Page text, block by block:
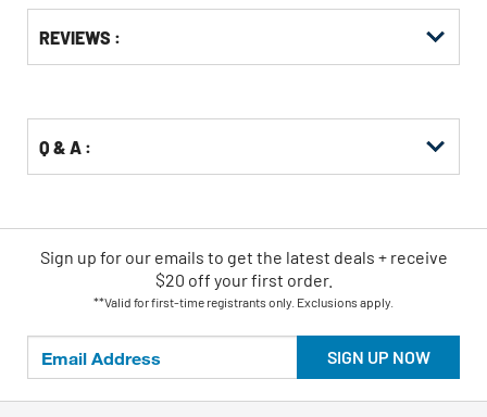
Other
Buying
KittingREVIEWS :
Q & A :
SIGN UP NOW
Sign up for our emails to get the latest deals + receive
$20 off your first order.
**Valid for first-time registrants only. Exclusions apply.